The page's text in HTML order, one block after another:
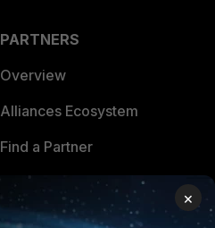
PARTNERS
Overview
Alliances Ecosystem
Find a Partner
Become a Partner
Partner Login
×